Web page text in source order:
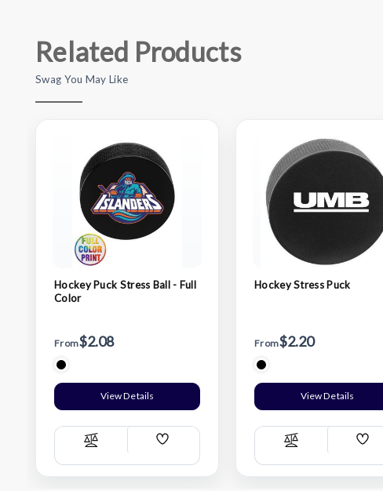
Related Products
Swag You May Like
Hockey Puck Stress Ball - Full
Color
From$2.08
View Details
Compare
Add
List
Hockey Stress Puck
From$2.20
View Details
Compare
Add
List